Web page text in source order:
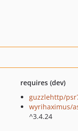
requires (dev)
guzzlehttp/
wyrihaximus/
^3.4.24